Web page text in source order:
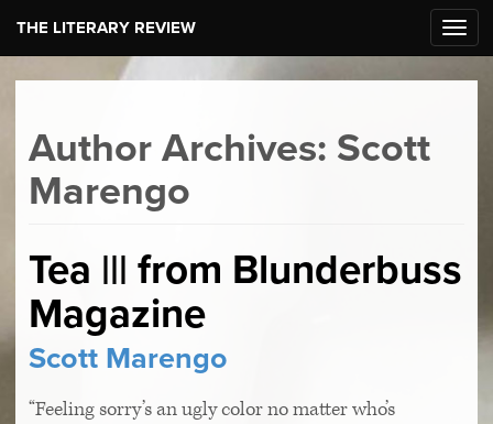
THE LITERARY REVIEW
Author Archives: Scott
Marengo
Tea ||| from Blunderbuss
Magazine
Scott Marengo
“Feeling sorry’s an ugly color no matter who’s